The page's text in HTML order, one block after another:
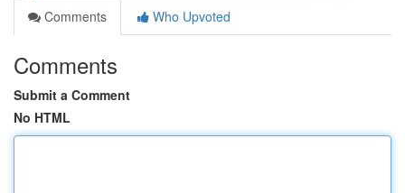
Comments
Who Upvoted
Comments
Submit a Comment
No HTML